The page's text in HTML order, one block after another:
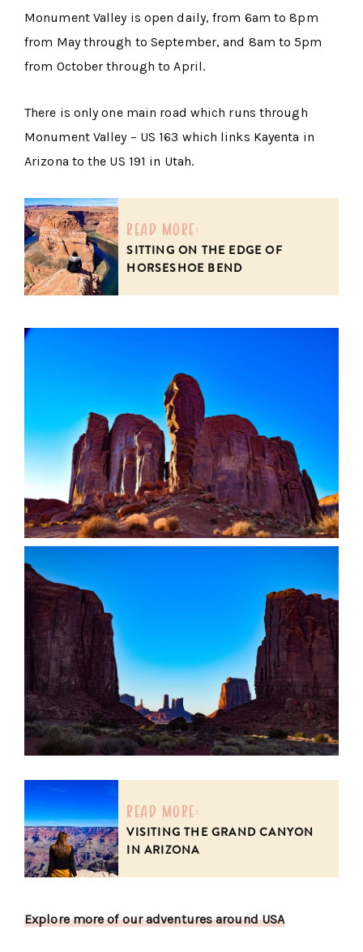
Monument Valley is open daily, from 6am to 8pm
from May through to September, and 8am to 5pm
from October through to April.
There is only one main road which runs through
Monument Valley – US 163 which links Kayenta in
Arizona to the US 191 in Utah.
read more:
SITTING ON THE EDGE OF
HORSESHOE BEND
read more:
VISITING THE GRAND CANYON
IN ARIZONA
Explore more of our adventures around USA